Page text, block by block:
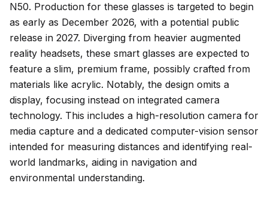
N50. Production for these glasses is targeted to begin
as early as December 2026, with a potential public
release in 2027. Diverging from heavier augmented
reality headsets, these smart glasses are expected to
feature a slim, premium frame, possibly crafted from
materials like acrylic. Notably, the design omits a
display, focusing instead on integrated camera
technology. This includes a high-resolution camera for
media capture and a dedicated computer-vision sensor
intended for measuring distances and identifying real-
world landmarks, aiding in navigation and
environmental understanding.